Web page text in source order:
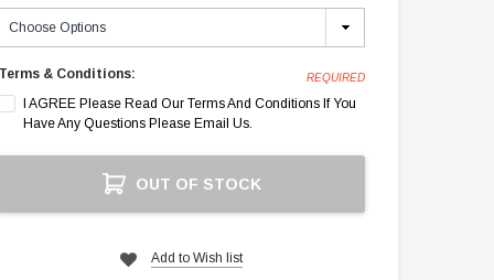
Terms & Conditions: REQUIRED
I AGREE Please Read Our Terms And Conditions If You
Have Any Questions Please Email Us.
OUT OF STOCK
Add to Wish list